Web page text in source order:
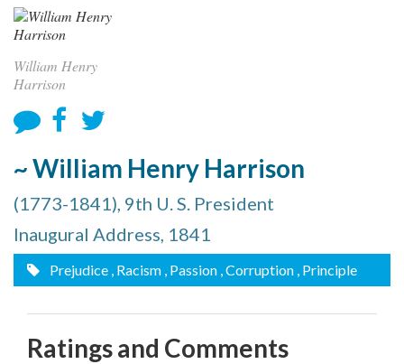
William Henry
Harrison
~ William Henry Harrison
(1773-1841), 9th U. S. President
Inaugural Address, 1841
Prejudice , Racism , Passion , Corruption , Principle
Ratings and Comments